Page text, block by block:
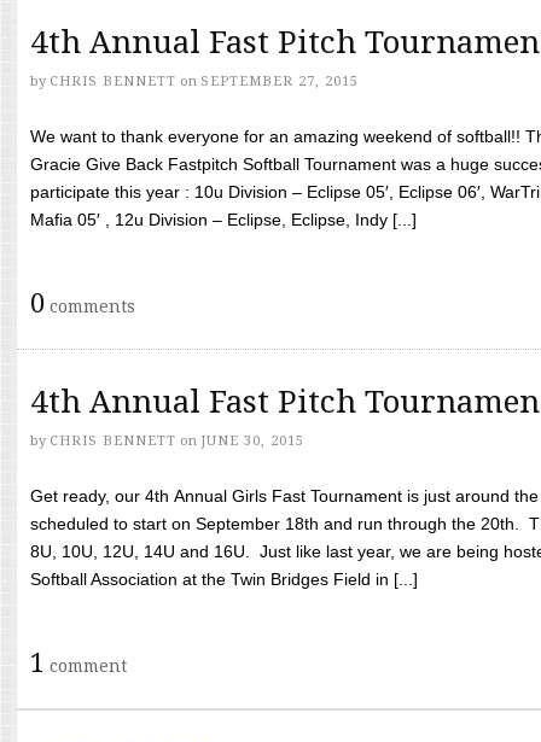
4th Annual Fast Pitch
by CHRIS BENNETT on SEPTEMBER 27, 2015
We want to thank everyone for an amazing weekend of softball!!
Gracie Give Back Fastpitch Softball Tournament was a huge
participate this year : 10u Division – Eclipse 05′, Eclipse 06′,
Mafia 05′ , 12u Division – Eclipse, Eclipse, Indy [...]
0 comments
4th Annual Fast Pitch
by CHRIS BENNETT on JUNE 30, 2015
Get ready, our 4th Annual Girls Fast Tournament is just around
scheduled to start on September 18th and run through the 20th.
8U, 10U, 12U, 14U and 16U. Just like last year, we are being
Softball Association at the Twin Bridges Field in [...]
1 comment